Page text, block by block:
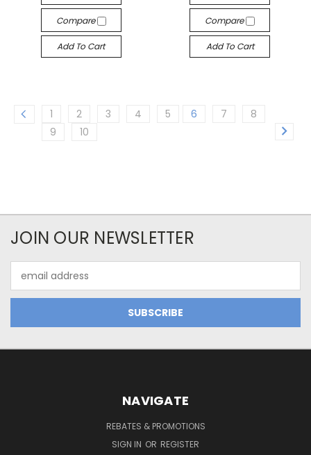
Compare
Add To Cart
Compare
Add To Cart
1 2 3 4 5 6 7
8
9
10
JOIN OUR NEWSLETTER
Address
NAVIGATE
REBATES & PROMOTIONS
SIGN IN OR REGISTER